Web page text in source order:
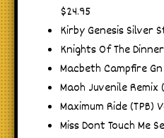
$24.95
Kirby Genesis Silver
Knights Of The
Macbeth Campfire
Maoh Juvenile Remix
Maximum Ride (TPB)
Miss Dont Touch Me